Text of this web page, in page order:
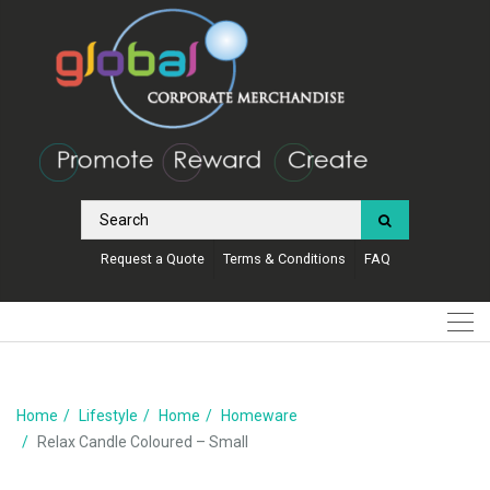
Request a Quote Terms & Conditions FAQ
Home Lifestyle Home
Homeware
Relax Candle Coloured – Small